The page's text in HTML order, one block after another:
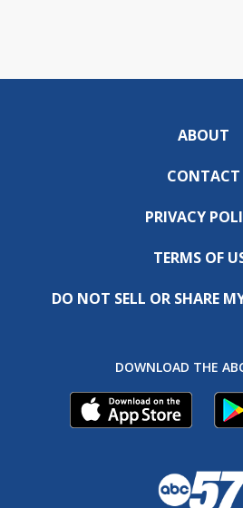
ABOUT
CONTACT
PRIVACY
TERMS OF
DO NOT SELL OR SHARE
DOWNLOAD THE